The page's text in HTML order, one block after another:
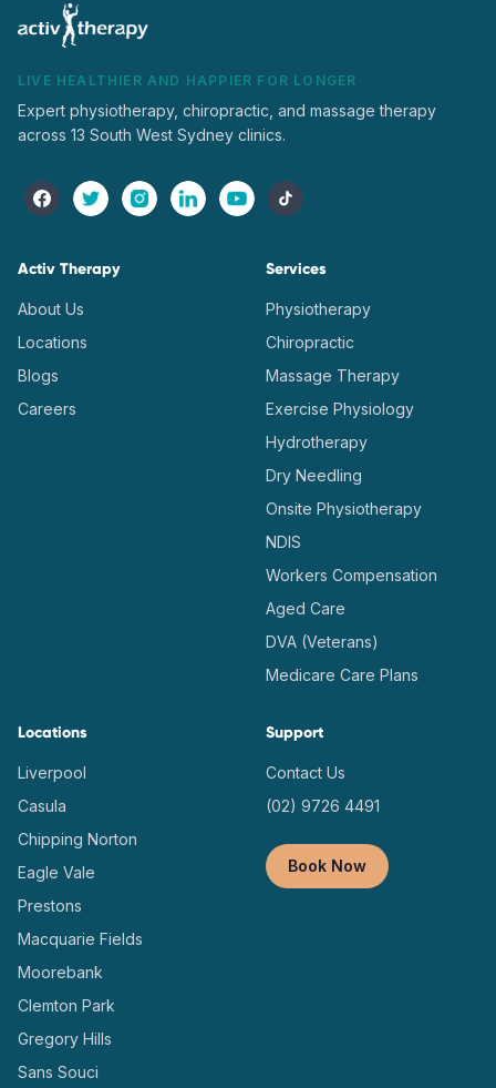
LIVE HEALTHIER AND HAPPIER FOR LONGER
Expert physiotherapy, chiropractic, and massage therapy
across 13 South West Sydney clinics.
Activ Therapy
About Us
Locations
Blogs
Careers
Services
Physiotherapy
Chiropractic
Massage Therapy
Exercise Physiology
Hydrotherapy
Dry Needling
Onsite Physiotherapy
NDIS
Workers Compensation
Aged Care
DVA (Veterans)
Medicare Care Plans
Locations
Liverpool
Casula
Chipping Norton
Eagle Vale
Prestons
Macquarie Fields
Moorebank
Clemton Park
Gregory Hills
Sans Souci
Support
Contact Us
(02) 9726 4491
Book Now